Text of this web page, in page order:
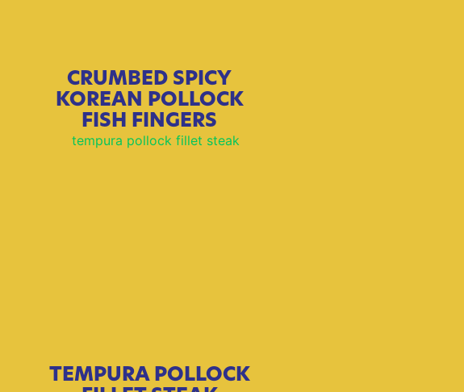
CRUMBED SPICY
KOREAN POLLOCK
FISH FINGERS
TEMPURA POLLOCK